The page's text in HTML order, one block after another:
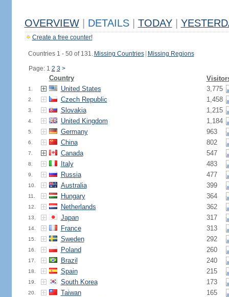
OVERVIEW DETAILS TODAY
Create a free counter!
Countries 1 - 50 of 131. Missing Countries Missing Regions
Page: 1 2 3 >
Country
1. United States 3,775
2. Czech Republic 1,458
3. Slovakia 1,215
4. United Kingdom 1,184
5. Germany 963
6. China 802
7. Canada 547
8. Italy 483
9. Russia 477
10. Australia 399
11. Hungary 364
12. Netherlands 362
13. Japan 317
14. France 313
15. Sweden 292
16. Poland 260
17. Brazil 240
18. Spain 215
19. South Korea 173
20. Taiwan 165